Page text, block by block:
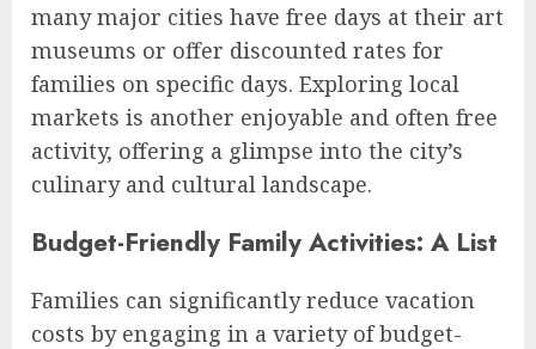
many major cities have free days at their art
museums or offer discounted rates for
families on specific days. Exploring local
markets is another enjoyable and often free
activity, offering a glimpse into the city’s
culinary and cultural landscape.
Budget-Friendly Family Activities: A List
Families can significantly reduce vacation
costs by engaging in a variety of budget-